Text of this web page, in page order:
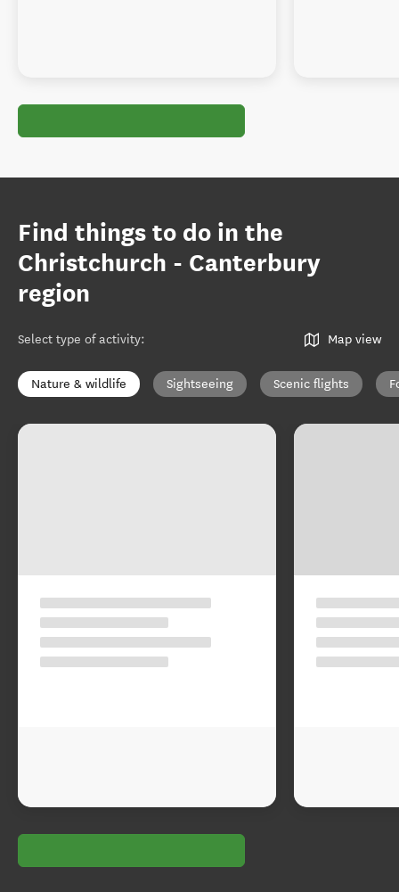
Find things to do in the
Christchurch - Canterbury
region
Select type of activity: Map view
Nature & wildlife Sightseeing Scenic flights